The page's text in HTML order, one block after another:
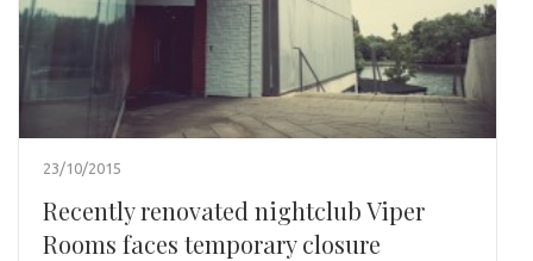
23/10/2015
Recently renovated nightclub Viper
Rooms faces temporary closure